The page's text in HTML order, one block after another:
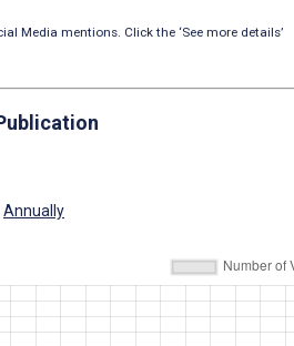
Media mentions. Click the ‘See more details’
Annually